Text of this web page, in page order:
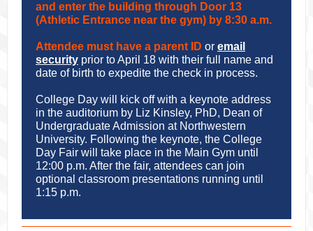
and enter the building through Door 13
(Athletic Entrance near the gym) by 8:30 a.m.
Attendee must have a parent ID or email
security prior to April 18 with their full name and
date of birth to expedite the check in process.
College Day will kick off with a keynote address
in the auditorium by Liz Kinsley, PhD, Dean of
Undergraduate Admission at Northwestern
University. Following the keynote, the College
Day Fair will take place in the Main Gym until
12:00 p.m. After the fair, attendees can join
optional classroom presentations running until
1:15 p.m.